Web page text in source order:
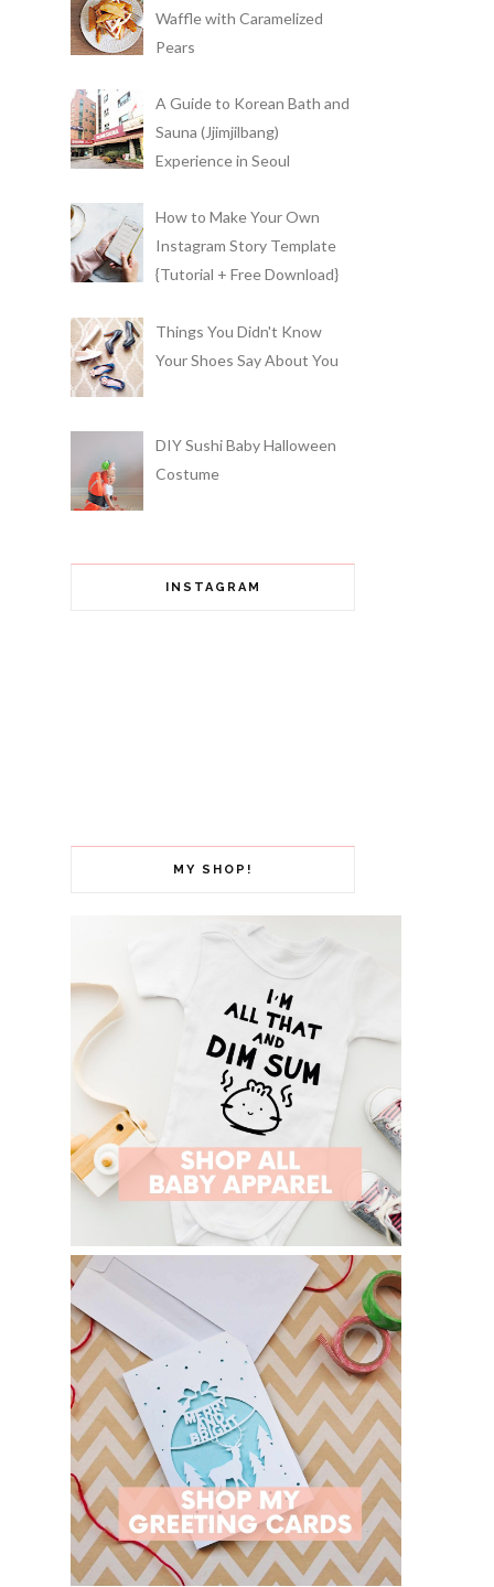
Waffle with Caramelized
Pears
A Guide to Korean Bath and
Sauna (Jjimjilbang)
Experience in Seoul
How to Make Your Own
Instagram Story Template
{Tutorial + Free Download}
Things You Didn't Know
Your Shoes Say About You
DIY Sushi Baby Halloween
Costume
INSTAGRAM
MY SHOP!